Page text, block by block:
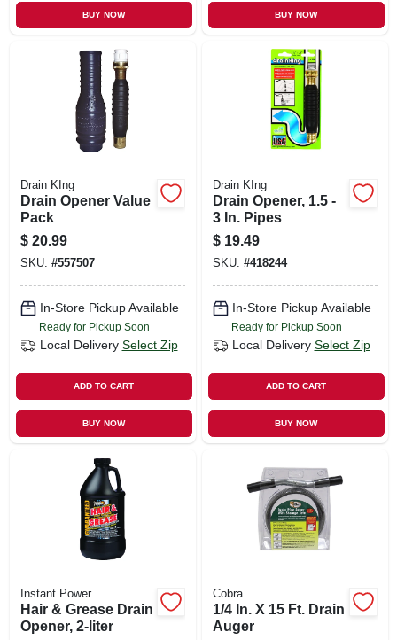
BUY NOW BUY NOW
Drain KIng
Drain Opener Value
Pack
$ 20.99
SKU: #557507
In-Store Pickup Available
Ready for Pickup Soon
Local Delivery Select Zip
ADD TO CART
BUY NOW
Drain KIng
Drain Opener, 1.5 -
3 In. Pipes
$ 19.49
SKU: #418244
In-Store Pickup Available
Ready for Pickup Soon
Local Delivery Select Zip
ADD TO CART
BUY NOW
Instant Power
Hair & Grease Drain
Opener, 2-liter
Cobra
1/4 In. X 15 Ft. Drain
Auger